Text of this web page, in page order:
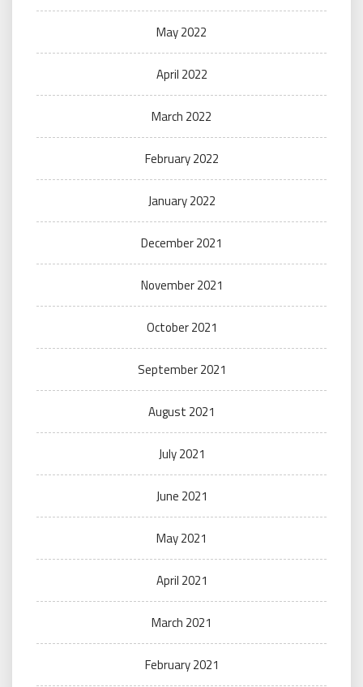
May 2022
April 2022
March 2022
February 2022
January 2022
December 2021
November 2021
October 2021
September 2021
August 2021
July 2021
June 2021
May 2021
April 2021
March 2021
February 2021